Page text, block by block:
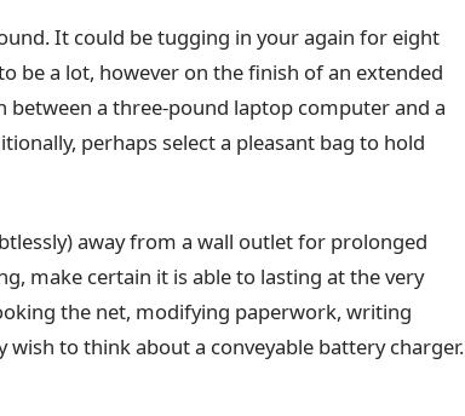
It could be tugging in your again for eight
be a lot, however on the finish of an extended
between a three-pound laptop computer and a
perhaps select a pleasant bag to hold
away from a wall outlet for prolonged
make certain it is able to lasting at the very
the net, modifying paperwork, writing
wish to think about a conveyable battery charger.